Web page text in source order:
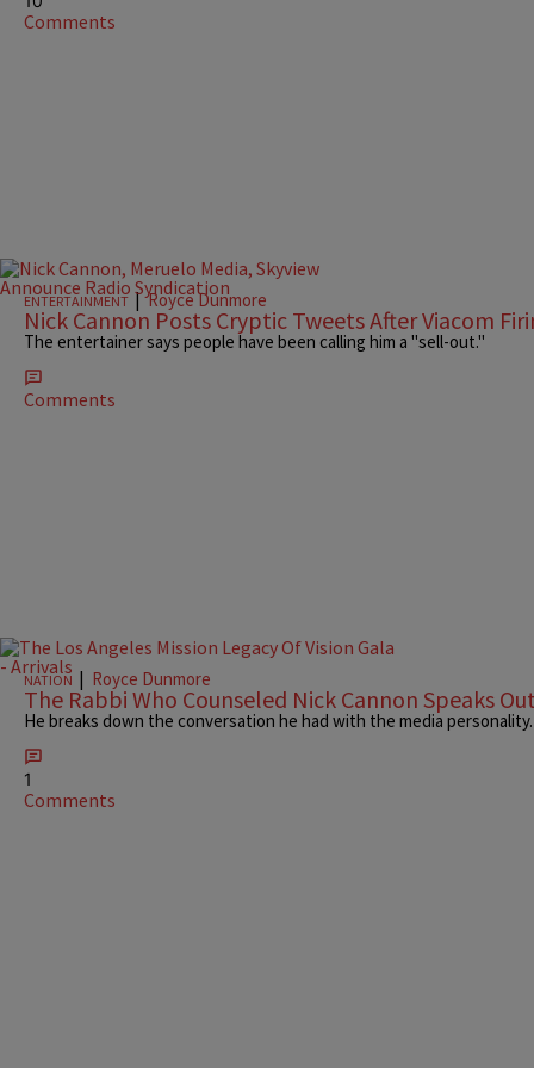
Comments
ENTERTAINMENT | Royce Dunmore
Nick Cannon Posts Cryptic Tweets After Viacom
The entertainer says people have been calling him a "sell-out."
Comments
NATION | Royce Dunmore
The Rabbi Who Counseled Nick Cannon Speaks
He breaks down the conversation he had with the media personality.
1
Comments